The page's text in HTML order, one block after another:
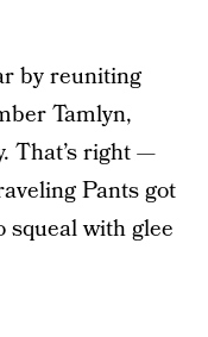
by reuniting
Tamlyn,
That’s right —
Pants got
squeal with glee